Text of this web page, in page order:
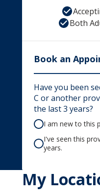
Both
Book an
Have you been
C or another
the last 3 years?
I am new to this
I've seen this
years.
My